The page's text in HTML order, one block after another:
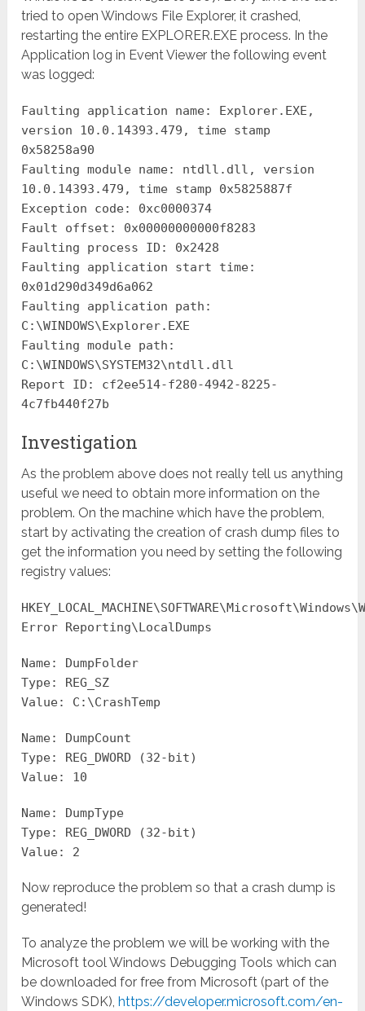
tried to open Windows File Explorer, it crashed,
restarting the entire EXPLORER.EXE process. In the
Application log in Event Viewer the following event
was logged:
Faulting application name: Explorer.EXE,
version 10.0.14393.479, time stamp
0x58258a90
Faulting module name: ntdll.dll, version
10.0.14393.479, time stamp 0x5825887f
Exception code: 0xc0000374
Fault offset: 0x00000000000f8283
Faulting process ID: 0x2428
Faulting application start time:
0x01d290d349d6a062
Faulting application path:
C:\WINDOWS\Explorer.EXE
Faulting module path:
C:\WINDOWS\SYSTEM32\ntdll.dll
Report ID: cf2ee514-f280-4942-8225-
4c7fb440f27b
Investigation
As the problem above does not really tell us anything
useful we need to obtain more information on the
problem. On the machine which have the problem,
start by activating the creation of crash dump files to
get the information you need by setting the following
registry values:
Error Reporting\LocalDumps
Name: DumpFolder
Type: REG_SZ
Value: C:\CrashTemp
Name: DumpCount
Type: REG_DWORD (32-bit)
Value: 10
Name: DumpType
Type: REG_DWORD (32-bit)
Value: 2
Now reproduce the problem so that a crash dump is
generated!
To analyze the problem we will be working with the
Microsoft tool Windows Debugging Tools which can
be downloaded for free from Microsoft (part of the
Windows SDK), https://developer.microsoft.com/en-